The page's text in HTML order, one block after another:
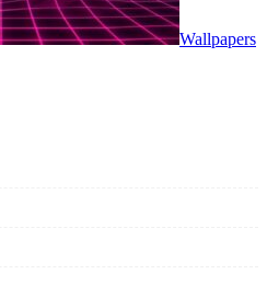
Wallpapers